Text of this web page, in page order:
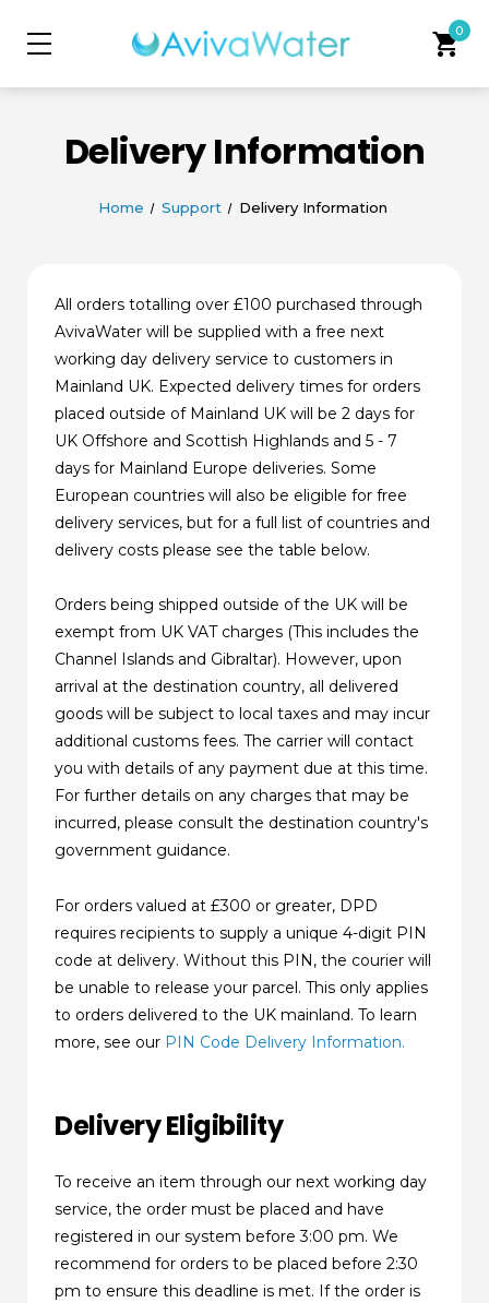
shopping_cart0
Delivery Information
Home Support Delivery Information
All orders totalling over £100 purchased through
AvivaWater will be supplied with a free next
working day delivery service to customers in
Mainland UK. Expected delivery times for orders
placed outside of Mainland UK will be 2 days for
UK Offshore and Scottish Highlands and 5 - 7
days for Mainland Europe deliveries. Some
European countries will also be eligible for free
delivery services, but for a full list of countries and
delivery costs please see the table below.
Orders being shipped outside of the UK will be
exempt from UK VAT charges (This includes the
Channel Islands and Gibraltar). However, upon
arrival at the destination country, all delivered
goods will be subject to local taxes and may incur
additional customs fees. The carrier will contact
you with details of any payment due at this time.
For further details on any charges that may be
incurred, please consult the destination country's
government guidance.
For orders valued at £300 or greater, DPD
requires recipients to supply a unique 4-digit PIN
code at delivery. Without this PIN, the courier will
be unable to release your parcel. This only applies
to orders delivered to the UK mainland. To learn
more, see our PIN Code Delivery Information.
Delivery Eligibility
To receive an item through our next working day
service, the order must be placed and have
registered in our system before 3:00 pm. We
recommend for orders to be placed before 2:30
pm to ensure this deadline is met. If the order is